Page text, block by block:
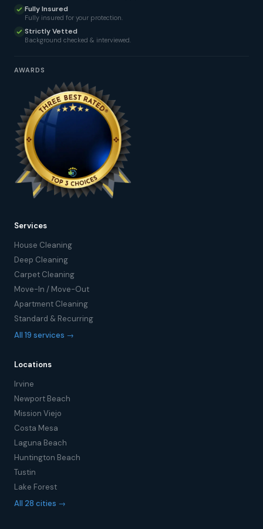
Fully Insured
Fully insured for your protection.
Strictly Vetted
Background checked & interviewed.
AWARDS
Services
House Cleaning
Deep Cleaning
Carpet Cleaning
Move-In / Move-Out
Apartment Cleaning
Standard & Recurring
All 19 services →
Locations
Irvine
Newport Beach
Mission Viejo
Costa Mesa
Laguna Beach
Huntington Beach
Tustin
Lake Forest
All 28 cities →